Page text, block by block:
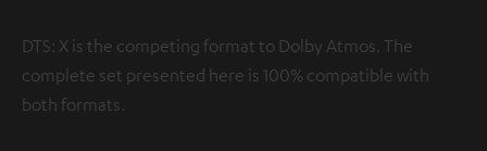
DTS: X is the competing format to Dolby Atmos. The
complete set presented here is 100% compatible with
both formats.